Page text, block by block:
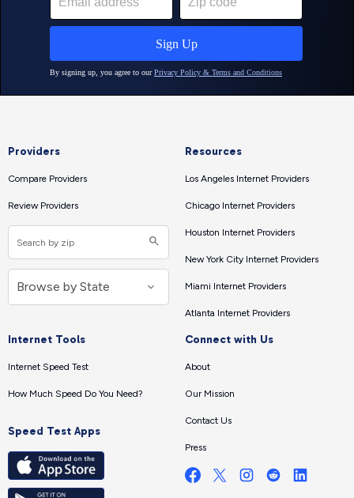
Providers
Compare Providers
Review Providers
Resources
Los Angeles Internet Providers
Chicago Internet Providers
Houston Internet Providers
New York City Internet Providers
Miami Internet Providers
Atlanta Internet Providers
Internet Tools
Internet Speed Test
How Much Speed Do You Need?
Speed Test Apps
Connect with Us
About
Our Mission
Contact Us
Press